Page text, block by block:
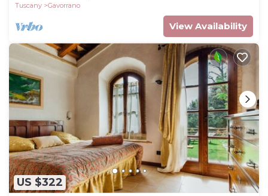
Tuscany
Gavorrano
View Availability
US $322